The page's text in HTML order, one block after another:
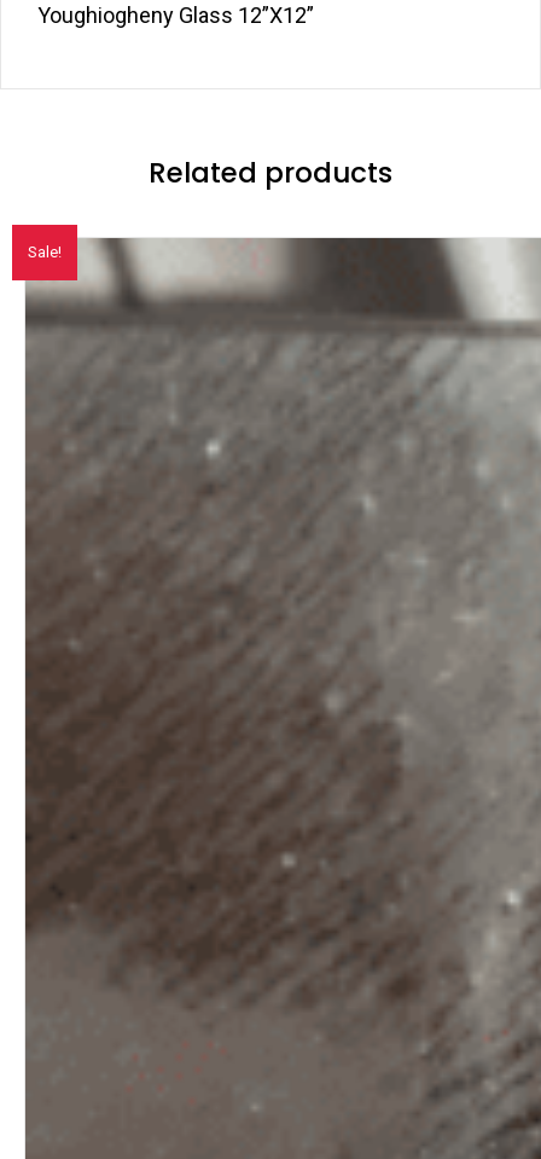
Youghiogheny Glass 12”X12”
Related products
Sale!